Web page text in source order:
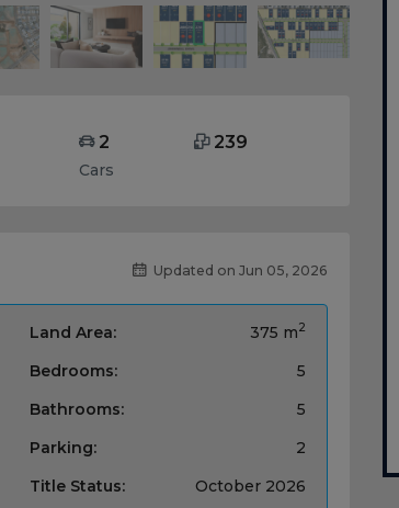
2
Cars
239
Updated on Jun 05, 2026
Land Area: 375 m2
Bedrooms:
5
Bathrooms:
5
Parking:
2
Title Status:
October 2026